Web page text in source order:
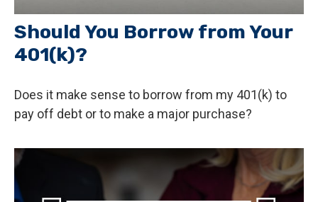
Should You Borrow from Your
401(k)?
Does it make sense to borrow from my 401(k) to
pay off debt or to make a major purchase?